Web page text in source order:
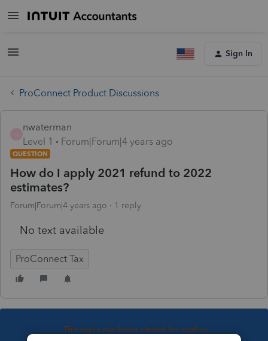
Sign In
ProConnect Product Discussions
nwaterman
Level 1
Forum|Forum|4 years ago
QUESTION
How do I apply 2021 refund to 2022
estimates?
Forum|Forum|4 years ago 1 reply
No text available
ProConnect Tax
This topic has been closed for replies.